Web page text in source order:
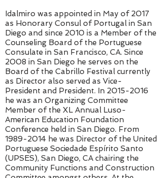
Idalmiro was appointed in May of 2017
as Honorary Consul of Portugal in San
Diego and since 2010 is a Member of the
Counseling Board of the Portuguese
Consulate in San Francisco, CA. Since
2008 in San Diego he serves on the
Board of the Cabrillo Festival currently
as Director also served as Vice-
President and President. In 2015-2016
he was an Organizing Committee
Member of the XL Annual Luso-
American Education Foundation
Conference held in San Diego. From
1989-2014 he was Director of the United
Portuguese Sociedade Espírito Santo
(UPSES), San Diego, CA chairing the
Community Functions and Construction